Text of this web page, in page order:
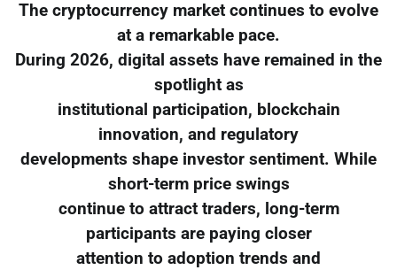
The cryptocurrency market continues to evolve
at a remarkable pace.
During 2026, digital assets have remained in the
spotlight as
institutional participation, blockchain
innovation, and regulatory
developments shape investor sentiment. While
short-term price swings
continue to attract traders, long-term
participants are paying closer
attention to adoption trends and